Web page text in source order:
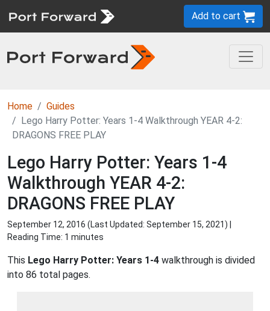
Add to cart
Home
Guides
Lego Harry Potter: Years 1-4 Walkthrough YEAR 4-2:
DRAGONS FREE PLAY
Lego Harry Potter: Years 1-4
Walkthrough YEAR 4-2:
DRAGONS FREE PLAY
September 12, 2016 (Last Updated: September 15, 2021) |
Reading Time: 1 minutes
This Lego Harry Potter: Years 1-4 walkthrough is divided
into 86 total pages.